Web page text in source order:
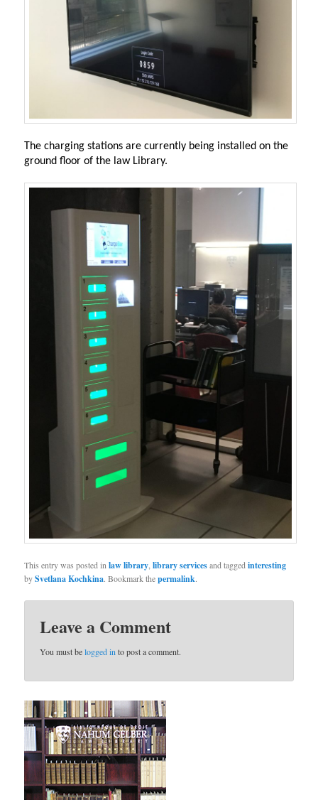
The charging stations are currently being installed on the
ground floor of the law Library.
This entry was posted inlaw library ,library servicesand taggedinteresting
bySvetlana Kochkina. Bookmark thepermalink.
Leave a Comment
You must belogged in to post a comment.